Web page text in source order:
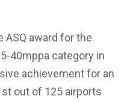
ASQ award for the
40mppa category in
achievement for an
out of 125 airports